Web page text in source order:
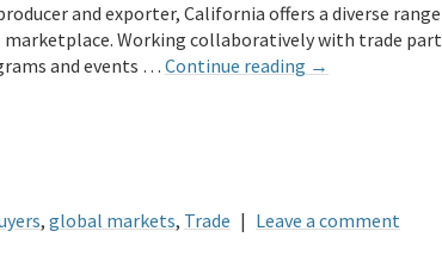
and exporter, California offers a diverse
Working collaboratively with trade
and events … Continue reading →
, global markets, Trade | Leave a comment